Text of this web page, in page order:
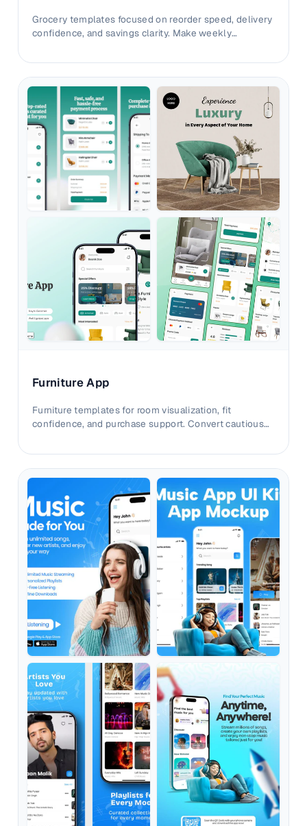
Grocery templates focused on reorder speed, delivery
confidence, and savings clarity. Make weekly
Furniture App
Furniture templates for room visualization, fit
confidence, and purchase support. Convert cautious